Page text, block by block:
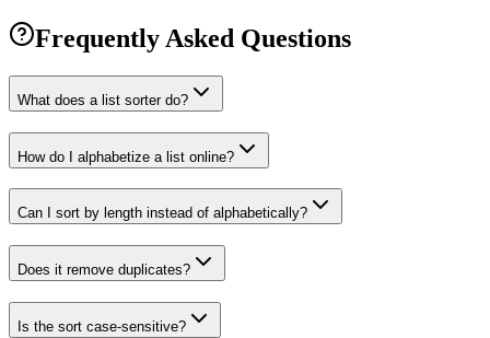
Frequently Asked Questions
What does a list sorter do?
How do I alphabetize a list online?
Can I sort by length instead of alphabetically?
Does it remove duplicates?
Is the sort case-sensitive?